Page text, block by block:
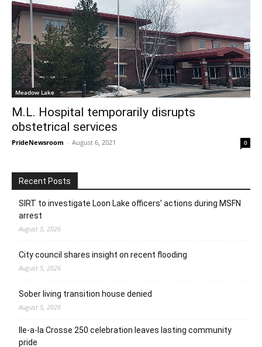
Meadow Lake
M.L. Hospital temporarily disrupts
obstetrical services
PrideNewsroom - August 6, 2021 0
Recent Posts
SIRT to investigate Loon Lake officers’ actions during MSFN
arrest
August 5, 2026
City council shares insight on recent flooding
August 5, 2026
Sober living transition house denied
August 5, 2026
Ile-a-la Crosse 250 celebration leaves lasting community
pride